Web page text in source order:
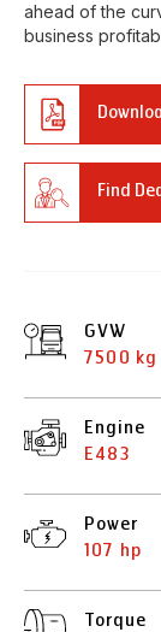
ahead of the
business
Find
GVW
7500 kg
Engine
E483
Power
107 hp
Torque